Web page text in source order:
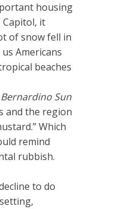
housing
it
of snow fell in
Americans
beaches
Bernardino Sun
and the region
Which
remind
rubbish.
to do